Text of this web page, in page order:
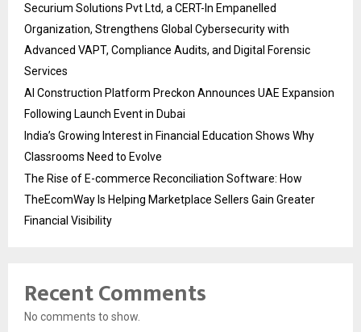
Securium Solutions Pvt Ltd, a CERT-In Empanelled
Organization, Strengthens Global Cybersecurity with
Advanced VAPT, Compliance Audits, and Digital Forensic
Services
AI Construction Platform Preckon Announces UAE Expansion
Following Launch Event in Dubai
India’s Growing Interest in Financial Education Shows Why
Classrooms Need to Evolve
The Rise of E-commerce Reconciliation Software: How
TheEcomWay Is Helping Marketplace Sellers Gain Greater
Financial Visibility
Recent Comments
No comments to show.